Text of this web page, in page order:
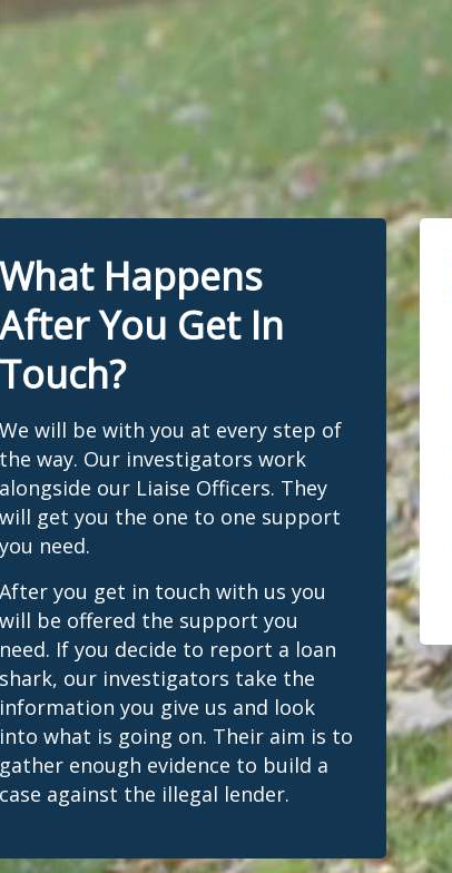
What Happens
You Get In
Touch?
We will be with you at every step of
the way. Our investigators work
alongside our Liaise Officers. They
will get you the one to one support
you need.
After you get in touch with us you
will be offered the support you
need. If you decide to report a loan
shark, our investigators take the
information you give us and look
into what is going on. Their aim is to
gather enough evidence to build a
case against the illegal lender.